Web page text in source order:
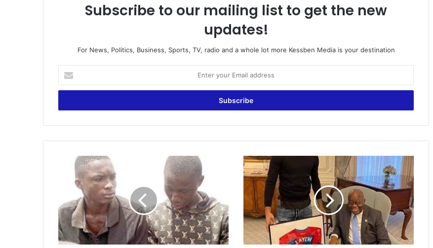
Subscribe to our mailing list to get the new
updates!
For News, Politics, Business, Sports, TV, radio and a whole lot more Kessben Media is your destination
your
Email
Kasoa
‘Killers’
Undergo
Training
Jordan
Ayew
Meets
Prez
Akufo-
Addo,
Presents
A
Portrait